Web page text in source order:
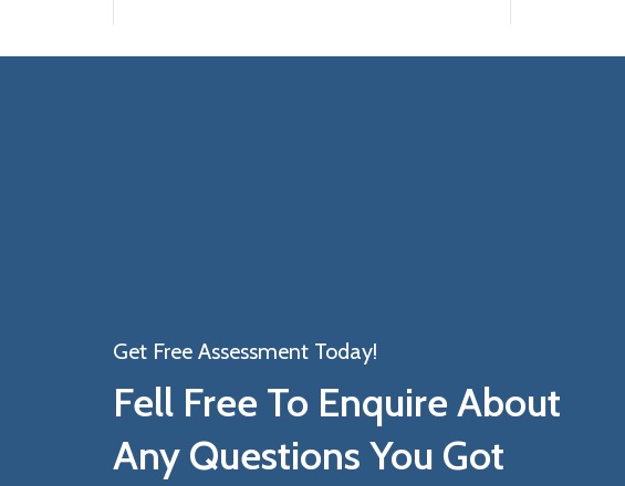
Get Free Assessment Today!
Fell Free To Enquire About
Any Questions You Got